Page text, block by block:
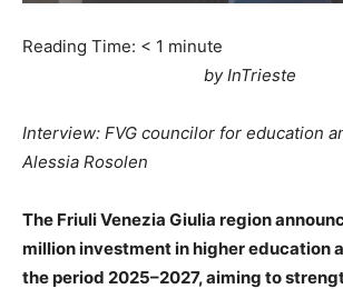
Reading Time: < 1 minute
by InTrieste
Interview: FVG councilor for education
Alessia Rosolen
The Friuli Venezia Giulia region
million investment in higher education
the period 2025–2027, aiming to